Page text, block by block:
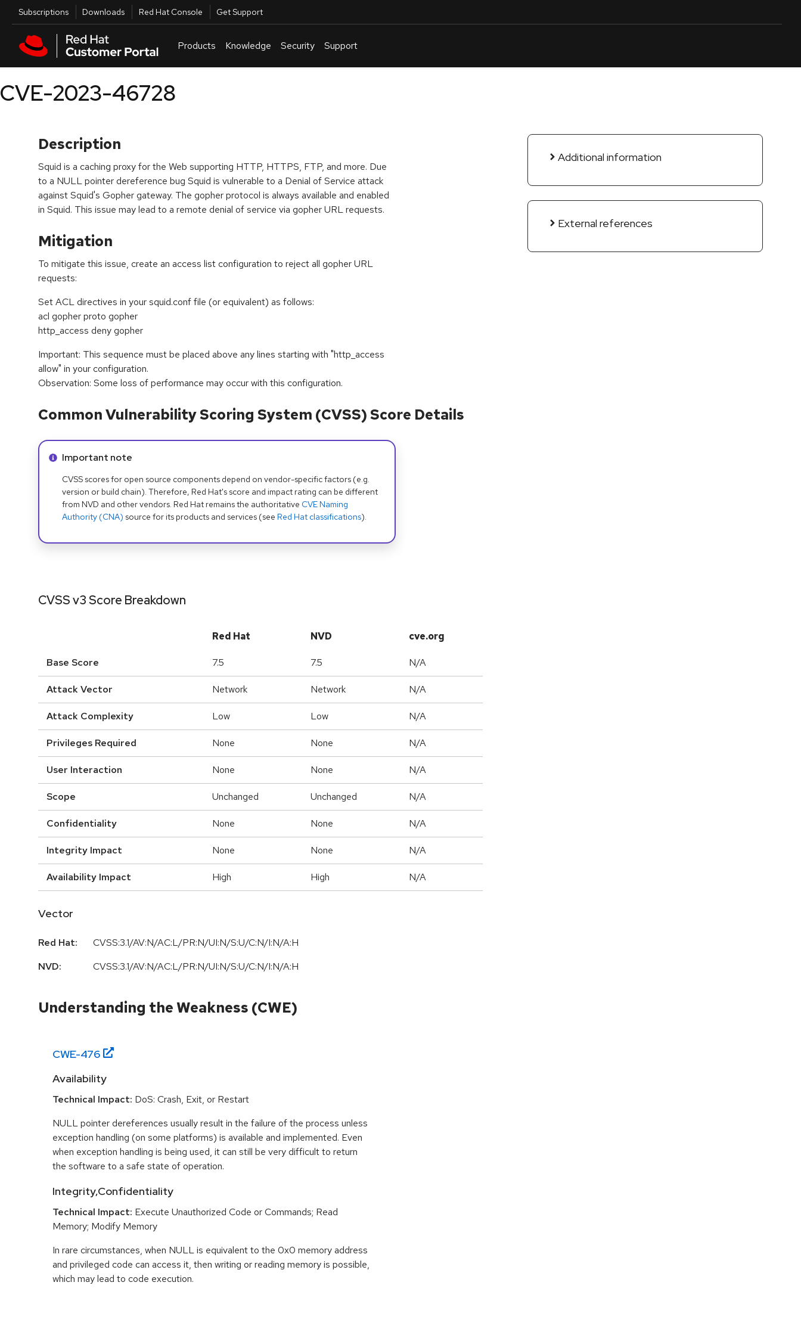
Skip to main content
Utilities
Subscriptions Downloads Red Hat Console Get Support
Products Knowledge Security Support
CVE-2023-46728
Description
Squid is a caching proxy for the Web supporting HTTP, HTTPS, FTP, and more. Due
to a NULL pointer dereference bug Squid is vulnerable to a Denial of Service attack
against Squid's Gopher gateway. The gopher protocol is always available and enabled
in Squid. This issue may lead to a remote denial of service via gopher URL requests.
Mitigation
To mitigate this issue, create an access list configuration to reject all gopher URL
requests:
Set ACL directives in your squid.conf file (or equivalent) as follows:
acl gopher proto gopher
http_access deny gopher
Important: This sequence must be placed above any lines starting with "http_access
allow" in your configuration.
Observation: Some loss of performance may occur with this configuration.
Additional information
External references
Common Vulnerability Scoring System (CVSS) Score Details
Info alert:
Important note
CVSS scores for open source components depend on vendor-specific factors (e.g.
version or build chain). Therefore, Red Hat's score and impact rating can be different
from NVD and other vendors. Red Hat remains the authoritative CVE Naming
Authority (CNA) source for its products and services (see Red Hat classifications).
CVSS v3 Score Breakdown
Red Hat NVD cve.org
Base Score 7.5 7.5 N/A
Attack Vector Network Network N/A
Attack Complexity Low Low N/A
Privileges Required None None N/A
User Interaction None None N/A
Scope Unchanged Unchanged N/A
Confidentiality None None N/A
Integrity Impact None None N/A
Availability Impact High High N/A
Vector
Red Hat:
CVSS:3.1/AV:N/AC:L/PR:N/UI:N/S:U/C:N/I:N/A:H
NVD:
CVSS:3.1/AV:N/AC:L/PR:N/UI:N/S:U/C:N/I:N/A:H
Understanding the Weakness (CWE)
CWE-476
Availability
Technical Impact: DoS: Crash, Exit, or Restart
NULL pointer dereferences usually result in the failure of the process unless
exception handling (on some platforms) is available and implemented. Even
when exception handling is being used, it can still be very difficult to return
the software to a safe state of operation.
Integrity,Confidentiality
Technical Impact: Execute Unauthorized Code or Commands; Read
Memory; Modify Memory
In rare circumstances, when NULL is equivalent to the 0x0 memory address
and privileged code can access it, then writing or reading memory is possible,
which may lead to code execution.